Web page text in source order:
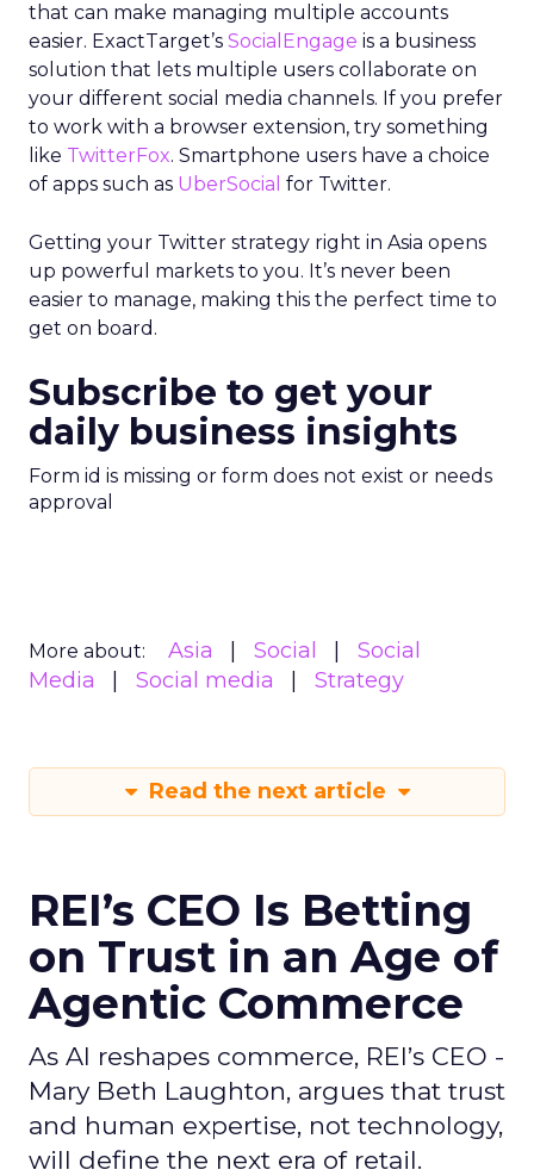
that can make managing multiple accounts
easier. ExactTarget’s SocialEngage is a business
solution that lets multiple users collaborate on
your different social media channels. If you prefer
to work with a browser extension, try something
like TwitterFox. Smartphone users have a choice
of apps such as UberSocial for Twitter.
Getting your Twitter strategy right in Asia opens
up powerful markets to you. It’s never been
easier to manage, making this the perfect time to
get on board.
Subscribe to get your
daily business insights
Form id is missing or form does not exist or needs
approval
More about: Asia Social
Social
Media
Social media Strategy
Read the next article
REI’s CEO Is Betting
on Trust in an Age of
Agentic Commerce
As AI reshapes commerce, REI’s CEO -
Mary Beth Laughton, argues that trust
and human expertise, not technology,
will define the next era of retail.